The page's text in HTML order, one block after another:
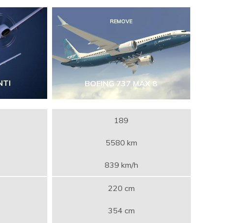
REMOVE
BOEING 737 MAX 8
189
5580 km
839 km/h
220 cm
354 cm